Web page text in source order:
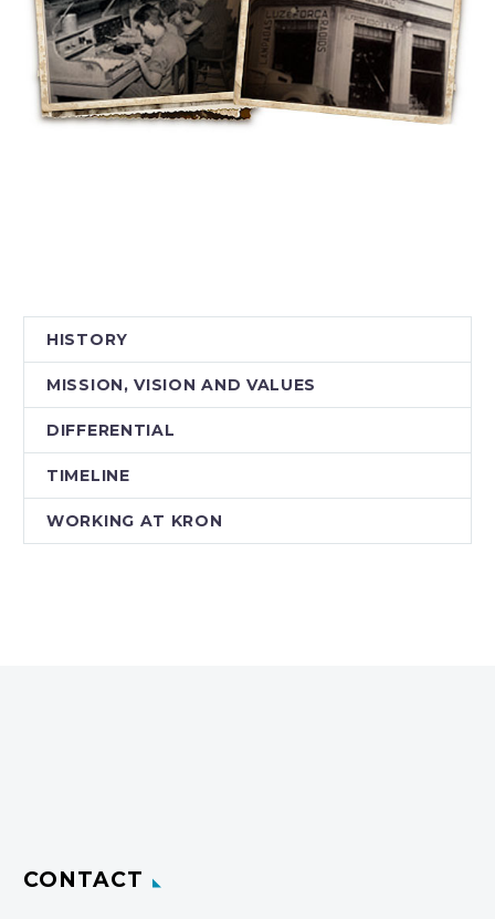
HISTORY
MISSION, VISION AND VALUES
DIFFERENTIAL
TIMELINE
WORKING AT KRON
CONTACT